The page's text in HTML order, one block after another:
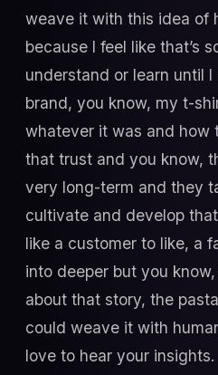
weave it with this idea of
because I feel like that’s
understand or learn until
brand, you know, my t-
whatever it was and how
that trust and you know,
very long-term and they
cultivate and develop
like a customer to like, a
into deeper but you
about that story, the
could weave it with
love to hear your insights.